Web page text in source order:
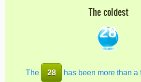
The coldest
28
The 28 has been more than a